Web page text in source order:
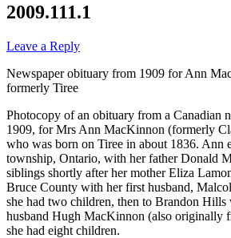
2009.111.1
Leave a Reply
Newspaper obituary from 1909 for Ann
formerly Tiree
Photocopy of an obituary from a Canadian
1909, for Mrs Ann MacKinnon (formerly
who was born on Tiree in about 1836. Ann
township, Ontario, with her father Donald
siblings shortly after her mother Eliza
Bruce County with her first husband,
she had two children, then to Brandon Hills
husband Hugh MacKinnon (also originally
she had eight children.